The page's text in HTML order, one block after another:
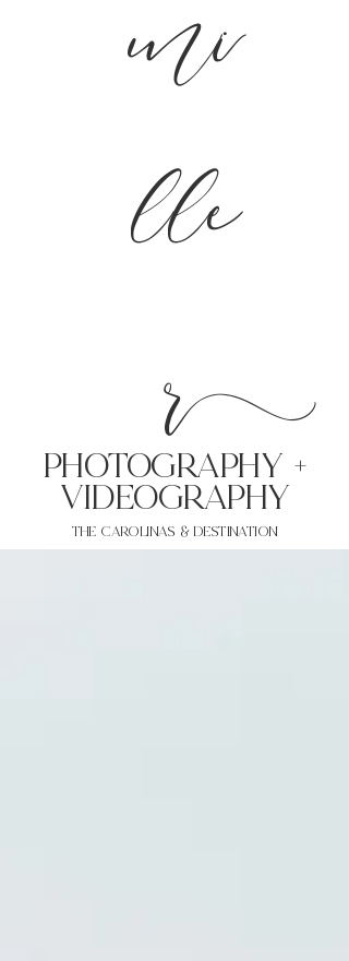
mi
lle
r
PHoTOGRAPHY +
VIDEOgraphy
THE Carolinas & destination